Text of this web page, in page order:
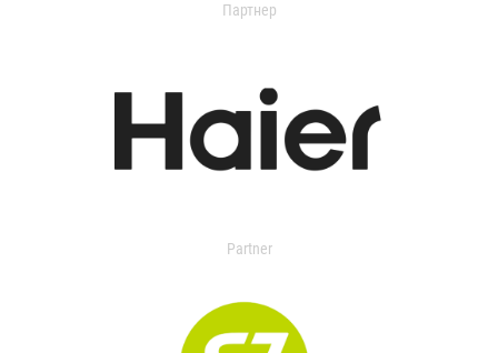
Партнер
Partner